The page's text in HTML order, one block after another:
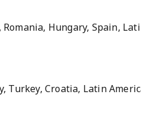
Hungary, Spain,
Turkey, Croatia, Latin